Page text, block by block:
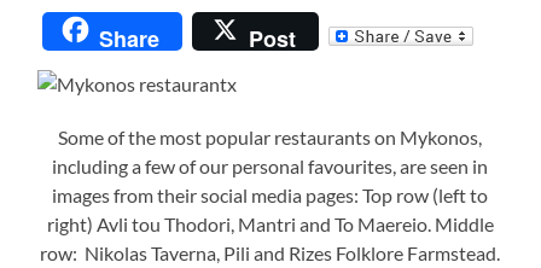
Share Post
Some of the most popular restaurants on Mykonos,
including a few of our personal favourites, are seen in
images from their social media pages: Top row (left to
right) Avli tou Thodori, Mantri and To Maereio. Middle
row: Nikolas Taverna, Pili and Rizes Folklore Farmstead.